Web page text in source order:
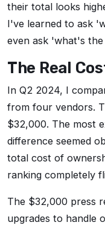
their total looks
I've learned to ask
even ask 'what's the
The Real
In Q2 2024, I
from four vendors.
$32,000. The most
difference seemed
total cost of
ranking completely
The $32,000 press
upgrades to handle